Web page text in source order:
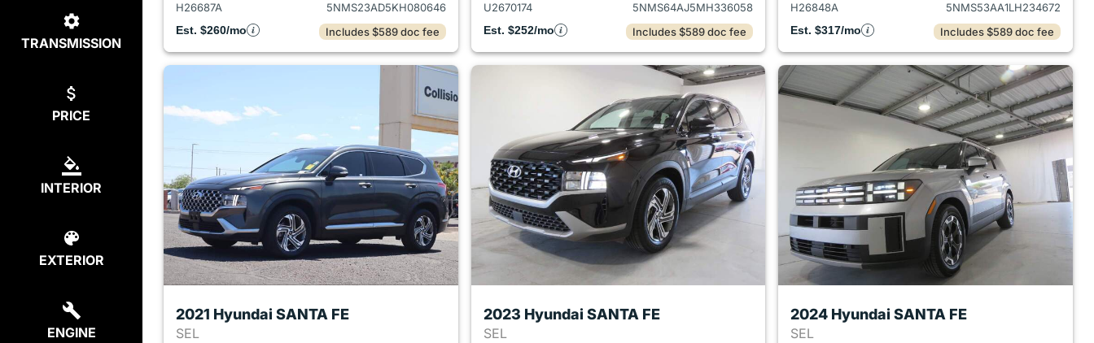
TRANSMISSION
PRICE
INTERIOR
EXTERIOR
ENGINE
H26687A
5NMS23AD5KH080646
Est. $260/mo
Includes $589 doc fee
U2670174
5NMS64AJ5MH336058
Est. $252/mo
Includes $589 doc fee
H26848A
5NMS53AA1LH234672
Est. $317/mo
Includes $589 doc fee
2021 Hyundai SANTA FE
SEL
2023 Hyundai SANTA FE
SEL
2024 Hyundai SANTA FE
SEL